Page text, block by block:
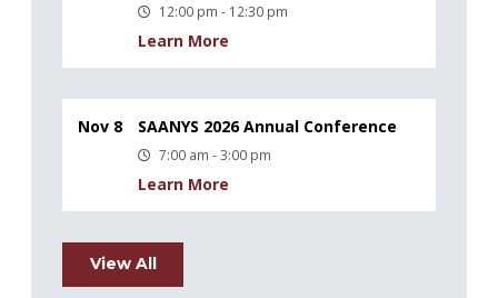
12:00 pm - 12:30 pm
Learn More
Nov 8 SAANYS 2026 Annual Conference
7:00 am - 3:00 pm
Learn More
View All